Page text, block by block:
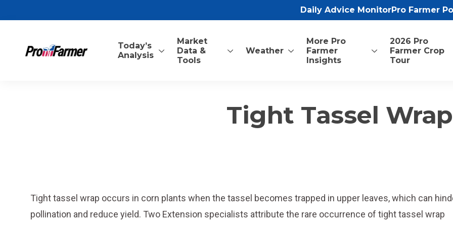
Daily Advice MonitorPro Farmer
Today’s
Analysis
Market
Data &
Tools
Weather
More Pro
Farmer
Insights
2026 Pro
Farmer Crop
Tour
Tight Tassel Wrap
Tight tassel wrap occurs in corn plants when the tassel becomes trapped in upper leaves, which can
pollination and reduce yield. Two Extension specialists attribute the rare occurrence of tight tassel wrap